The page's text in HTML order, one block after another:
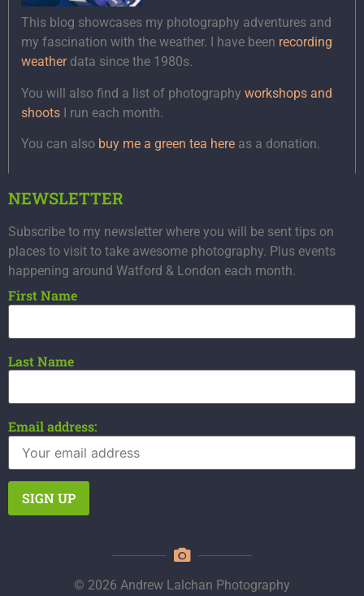
This blog showcases my photography adventures and
my fascination with the weather. I have been recording
weatherdata since the 1980s.
You will also find a list of photography workshops and
shoots I run each month.
You can also buy me a green tea here as a donation.
NEWSLETTER
Subscribe to my newsletter where you will be sent tips on
places to visit to take awesome photography. Plus events
happening around Watford & London each month.
First Name
Last Name
Email address:
© 2026 Andrew Lalchan Photography